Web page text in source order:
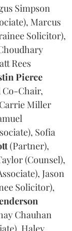
Simpson
Marcus
Solicitor),
Rees
Pierce
Chair,
Miller
Sofia
(Partner),
(Counsel),
Jason
Solicitor),
Chauhan
Haley